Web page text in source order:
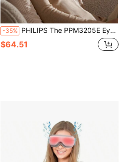
-35% PHILIPS The PPM3205E Eye Massager/Eye Care Device Features A Viewing Window That Doesn't Press On The Eyeballs, Long Battery Life, High Comfort, 18-Point Fingertip Massage, And A Heated Eye Mask.
$64.51